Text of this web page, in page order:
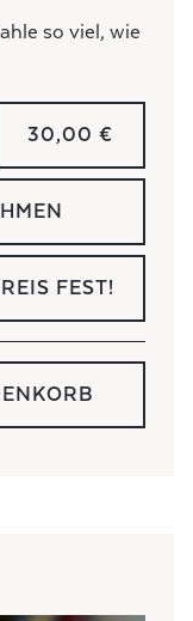
so viel, wie
30,00 €
FEST!